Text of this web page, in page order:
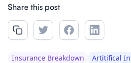
Share this post
Insurance Breakdown Artitifical